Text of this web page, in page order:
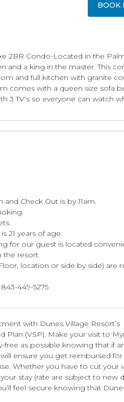
BOOK
2BR Condo-Located in the
and a king in the master. This
and full kitchen with granite
comes with a queen size sofa
3 TV's so everyone can watch
Check Out is by 11am.
21 years of age.
for our guest is located
the resort.
location or side by side) are
449-5275
with Dunes Village Resort’s
Plan (VSP). Make your visit to
free as possible knowing that if
ensure you get reimbursed for
Whether you have to cut your
stay (rate are subject to new
feel secure knowing that